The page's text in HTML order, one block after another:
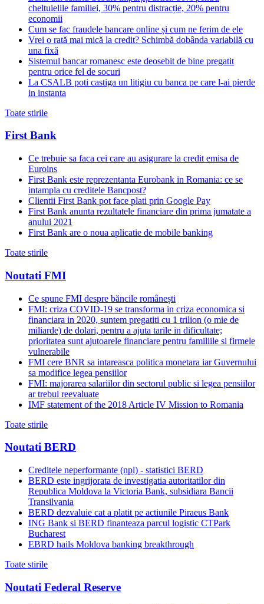
cheltuielile familiei, 30% pentru distracție, 20% pentru
economii
Cum se fac fraudele bancare online și cum ne ferim de ele
Vrei o rată mai mică la credit? Schimbă dobânda variabilă cu
una fixă
Sistemul bancar romanesc este deosebit de bine pregatit
pentru orice fel de socuri
La CSALB poti castiga un litigiu cu banca pe care l-ai pierde
in instanta
Toate stirile
First Bank
Ce trebuie sa faca cei care au asigurare la credit emisa de
Euroins
First Bank este reprezentanta Eurobank in Romania: ce se
intampla cu creditele Bancpost?
Clientii First Bank pot face plati prin Google Pay
First Bank anunta rezultatele financiare din prima jumatate a
anului 2021
First Bank are o noua aplicatie de mobile banking
Toate stirile
Noutati FMI
Ce spune FMI despre băncile românești
FMI: criza COVID-19 se transforma in criza economica si
financiara in 2020, suntem pregatiti cu 1 trilion (o mie de
miliarde) de dolari, pentru a ajuta tarile in dificultate;
prioritatea sunt ajutoarele financiare pentru familiile si firmele
vulnerabile
FMI cere BNR sa intareasca politica monetara iar Guvernului
sa modifice legea pensiilor
FMI: majorarea salariilor din sectorul public si legea pensiilor
ar trebui reevaluate
IMF statement of the 2018 Article IV Mission to Romania
Toate stirile
Noutati BERD
Creditele neperformante (npl) - statistici BERD
BERD este ingrijorata de investigatia autoritatilor din
Republica Moldova la Victoria Bank, subsidiara Bancii
Transilvania
BERD dezvaluie cat a platit pe actiunile Piraeus Bank
ING Bank si BERD finanteaza parcul logistic CTPark
Bucharest
EBRD hails Moldova banking breakthrough
Toate stirile
Noutati Federal Reserve